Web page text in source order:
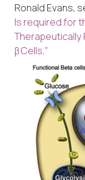
Ronald Evans,
Is required for
Therapeutically
β Cells,”